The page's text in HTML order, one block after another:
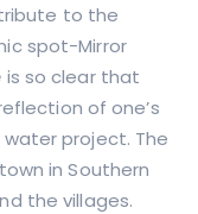
to the
spot-Mirror
is so clear that
of one’s
water project. The
in Southern
the villages.